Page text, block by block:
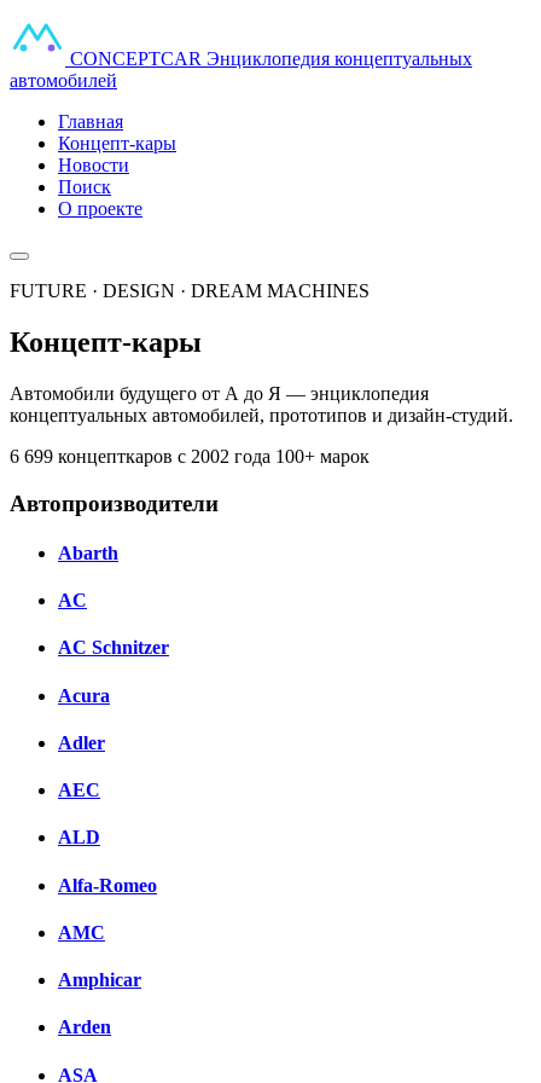
CONCEPTCAR Энциклопедия концептуальных
автомобилей
Главная
Концепт-кары
Новости
Поиск
О проекте
FUTURE · DESIGN · DREAM MACHINES
Концепт-кары
Автомобили будущего от А до Я — энциклопедия
концептуальных автомобилей, прототипов и дизайн-студий.
6 699 концепткаров с 2002 года 100+ марок
Автопроизводители
Abarth
AC
AC Schnitzer
Acura
Adler
AEC
ALD
Alfa-Romeo
AMC
Amphicar
Arden
ASA